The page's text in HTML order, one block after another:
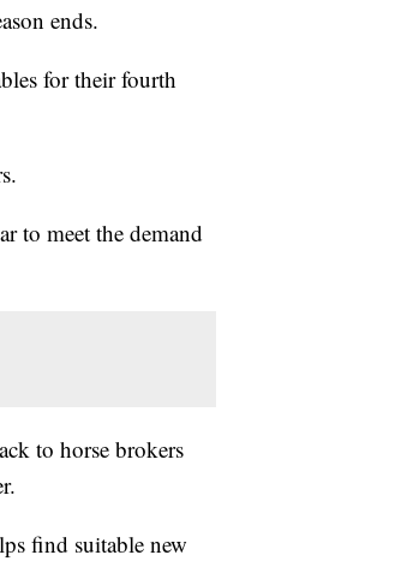
ends.
for their fourth
to meet the demand
to horse brokers
find suitable new